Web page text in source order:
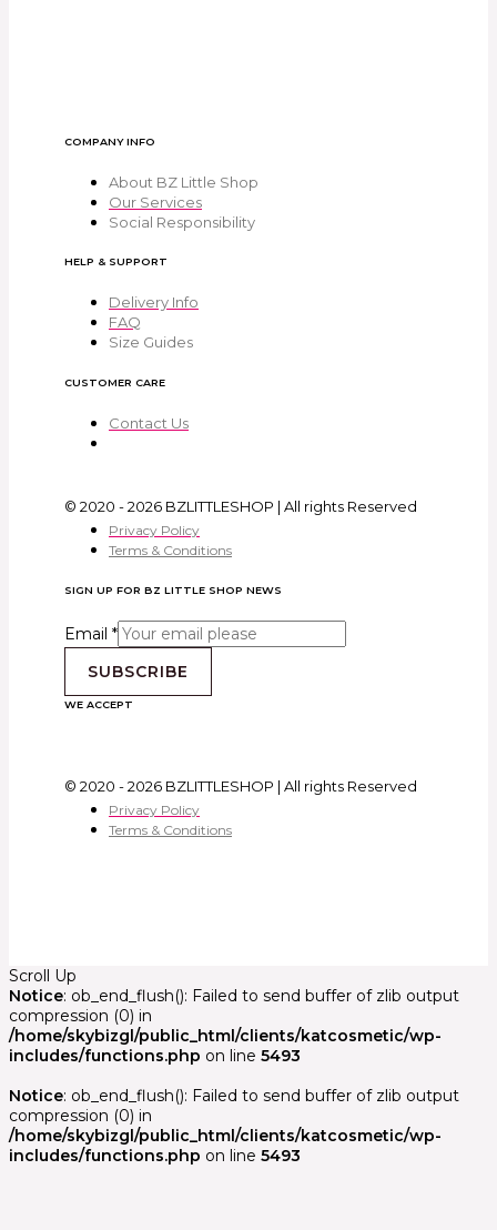
COMPANY INFO
About BZ Little Shop
Our Services
Social Responsibility
HELP & SUPPORT
Delivery Info
FAQ
Size Guides
CUSTOMER CARE
Contact Us
© 2020 - 2026 BZLITTLESHOP | All rights Reserved
Privacy Policy
Terms & Conditions
SIGN UP FOR BZ LITTLE SHOP NEWS
Email *
SUBSCRIBE
WE ACCEPT
© 2020 - 2026 BZLITTLESHOP | All rights Reserved
Privacy Policy
Terms & Conditions
Scroll Up
Notice: ob_end_flush(): Failed to send buffer of zlib output
compression (0) in
/home/skybizgl/public_html/clients/katcosmetic/wp-
includes/functions.php on line 5493
Notice: ob_end_flush(): Failed to send buffer of zlib output
compression (0) in
/home/skybizgl/public_html/clients/katcosmetic/wp-
includes/functions.php on line 5493